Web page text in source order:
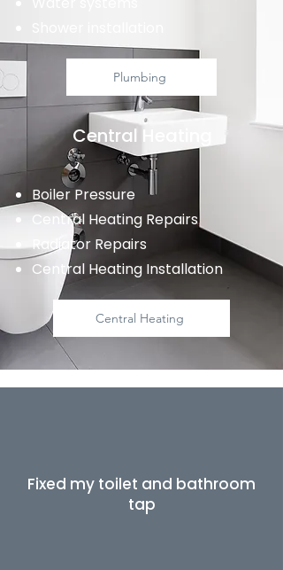
Plumbing
Central Heating
Boiler Pressure
Central Heating Repairs
Radiator Repairs
Central Heating Installation
Central Heating
Fixed my toilet and bathroom
tap